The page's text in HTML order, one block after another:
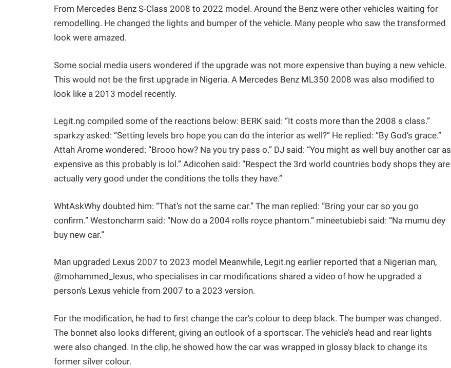
From Mercedes Benz S-Class 2008 to 2022 model. Around the Benz were other vehicles waiting for
remodelling. He changed the lights and bumper of the vehicle. Many people who saw the transformed
look were amazed.
Some social media users wondered if the upgrade was not more expensive than buying a new vehicle.
This would not be the first upgrade in Nigeria. A Mercedes Benz ML350 2008 was also modified to
look like a 2013 model recently.
Legit.ng compiled some of the reactions below: BERK said: “It costs more than the 2008 s class.”
sparkzy asked: “Setting levels bro hope you can do the interior as well?” He replied: “By God’s grace.”
Attah Arome wondered: “Brooo how? Na you try pass o.” DJ said: “You might as well buy another car as
expensive as this probably is lol.” Adicohen said: “Respect the 3rd world countries body shops they are
actually very good under the conditions the tolls they have.”
WhtAskWhy doubted him: “That’s not the same car.” The man replied: “Bring your car so you go
confirm.” Westoncharm said: “Now do a 2004 rolls royce phantom.” mineetubiebi said: “Na mumu dey
buy new car.”
Man upgraded Lexus 2007 to 2023 model Meanwhile, Legit.ng earlier reported that a Nigerian man,
@mohammed_lexus, who specialises in car modifications shared a video of how he upgraded a
person’s Lexus vehicle from 2007 to a 2023 version.
For the modification, he had to first change the car’s colour to deep black. The bumper was changed.
The bonnet also looks different, giving an outlook of a sportscar. The vehicle’s head and rear lights
were also changed. In the clip, he showed how the car was wrapped in glossy black to change its
former silver colour.